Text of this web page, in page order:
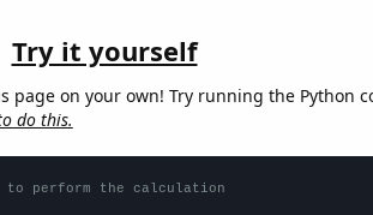
Try it yourself
page on your own! Try running the Python
do this.
to perform the calculation